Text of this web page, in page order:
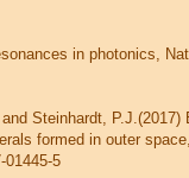
in photonics,
Steinhardt, P.J.(2017)
formed in outer
01445-5